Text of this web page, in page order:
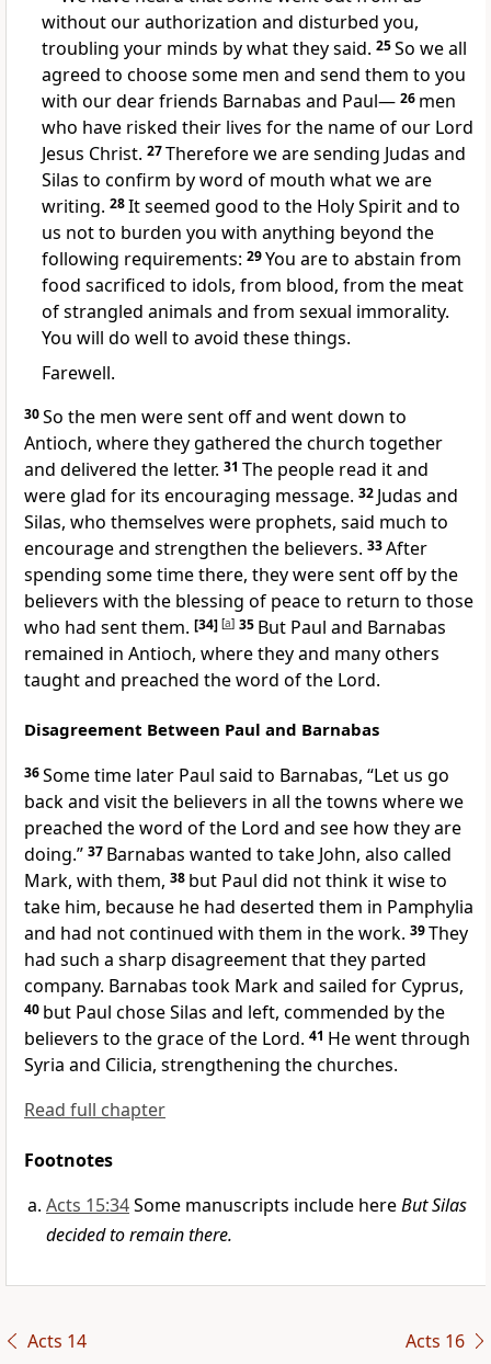
without our authorization and disturbed you,
troubling your minds by what they said. 25So we all
agreed to choose some men and send them to you
with our dear friends Barnabas and Paul— 26 men
who have risked their lives for the name of our Lord
Jesus Christ. 27Therefore we are sending Judas and
Silas to confirm by word of mouth what we are
writing. 28It seemed good to the Holy Spiritand to
us not to burden you with anything beyond the
following requirements: 29You are to abstain from
food sacrificed to idols, from blood, from the meat
of strangled animals and from sexual immorality.
You will do well to avoid these things.
Farewell.
30So the men were sent off and went down to
Antioch, where they gathered the church together
and delivered the letter. 31 The people read it and
were glad for its encouraging message. 32 Judas and
Silas, who themselves were prophets, said much to
encourage and strengthen the believers. 33After
spending some time there, they were sent off by the
believers with the blessing of peaceto return to those
who had sent them. [34] [a] 35 But Paul and Barnabas
remained in Antioch, where they and many others
taught and preached the word of the Lord.
Disagreement Between Paul and Barnabas
36Some time later Paul said to Barnabas, “Let us go
back and visit the believers in all the towns where we
preached the word of the Lord and see how they are
doing.” 37 Barnabas wanted to take John, also called
Mark, with them, 38 but Paul did not think it wise to
take him, because he had deserted them in Pamphylia
and had not continued with them in the work. 39They
had such a sharp disagreement that they parted
company. Barnabas took Mark and sailed for Cyprus,
40 but Paul chose Silas and left, commended by the
believers to the grace of the Lord. 41 He went through
Syria and Cilicia, strengthening the churches.
Read full chapter
Footnotes
Acts 15:34Some manuscripts include hereBut Silas
decided to remain there.
Acts 14 Acts 16